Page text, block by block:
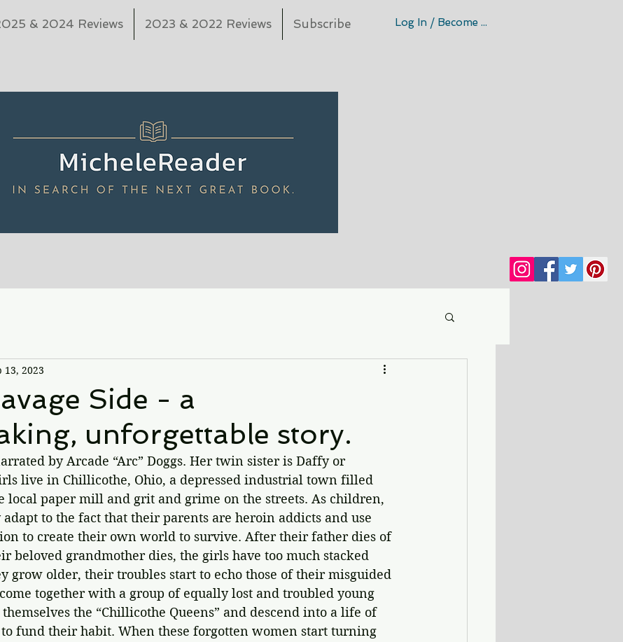
& 2024 Reviews 2023 & 2022 Reviews Subscribe Log In / Become A Member
Side - a
unforgettable story.
13, 2023
by Arcade “Arc” Doggs. Her twin sister is Daffy or
live in Chillicothe, Ohio, a depressed industrial town filled
local paper mill and grit and grime on the streets. As children,
to the fact that their parents are heroin addicts and use
to create their own world to survive. After their father dies of
beloved grandmother dies, the girls have too much stacked
grow older, their troubles start to echo those of their misguided
together with a group of equally lost and troubled young
the “Chillicothe Queens” and descend into a life of
fund their habit. When these forgotten women start turning